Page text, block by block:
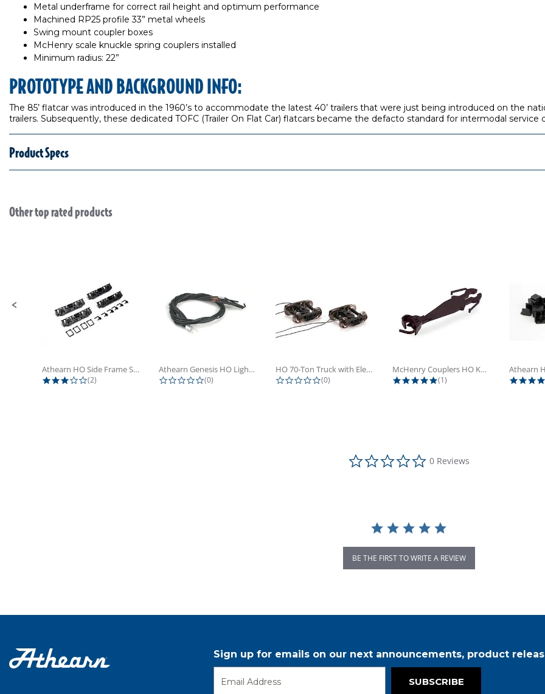
Metal underframe for correct rail height and optimum performance
Machined RP25 profile 33” metal wheels
Swing mount coupler boxes
McHenry scale knuckle spring couplers installed
Minimum radius: 22”
PROTOTYPE AND BACKGROUND INFO:
The 85’ flatcar was introduced in the 1960’s to accommodate the latest 40’ trailers that were just being introduced on the
trailers. Subsequently, these dedicated TOFC (Trailer On Flat Car) flatcars became the defacto standard for intermodal service
Product Specs
Slideshow
Other top rated products
Athearn HO Side Frame Set,...
3.0 star rating
(2)
Athearn Genesis HO Light Bulbs (4)
0.0 star rating
(0)
HO 70-Ton Truck with Electrical...
0.0 star rating
(0)
McHenry Couplers HO Knuckle Spring...
5.0 star rating
(1)
0.0 star rating
0 Reviews
BE THE FIRST TO WRITE A REVIEW
Sign up for emails on our next announcements, product
SUBSCRIBE